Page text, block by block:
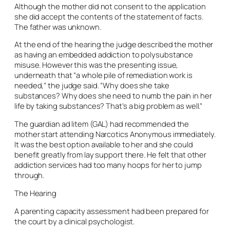
Although the mother did not consent to the application
she did accept the contents of the statement of facts.
The father was unknown.
At the end of the hearing the judge described the mother
as having an embedded addiction to polysubstance
misuse. However this was the presenting issue,
underneath that “a whole pile of remediation work is
needed,” the judge said. “Why does she take
substances? Why does she need to numb the pain in her
life by taking substances? That’s a big problem as well.”
The guardian ad litem (GAL) had recommended the
mother start attending Narcotics Anonymous immediately.
It was the best option available to her and she could
benefit greatly from lay support there. He felt that other
addiction services had too many hoops for her to jump
through.
The Hearing
A parenting capacity assessment had been prepared for
the court by a clinical psychologist.